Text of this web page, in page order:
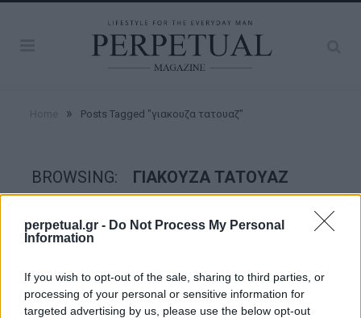
perpetual.gr - Do Not Process My Personal
Information
If you wish to opt-out of the sale, sharing to third parties, or
processing of your personal or sensitive information for
targeted advertising by us, please use the below opt-out
» Posts Tagged "γιακουζα τατουαζ"
BROWSING: ΓΙΑΚΟΥΖΑ ΤΑΤΟΥΑΖ
FACES